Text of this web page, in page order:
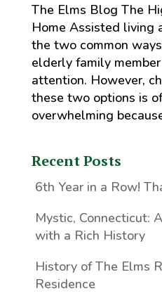
The Elms Blog The
Home Assisted living
the two common
elderly family
attention. However,
these two options is
overwhelming
Recent Posts
6th Year in a Row!
Mystic, Connecticut:
with a Rich History
History of The Elms
Residence